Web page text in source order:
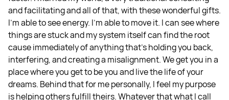
and facilitating and all of that, with these wonderful gifts.
I'm able to see energy. I'm able to move it. I can see where
things are stuck and my system itself can find the root
cause immediately of anything that's holding you back,
interfering, and creating a misalignment. We get you in a
place where you get to be you and live the life of your
dreams. Behind that for me personally, I feel my purpose
is helping others fulfill theirs. Whatever that what I call